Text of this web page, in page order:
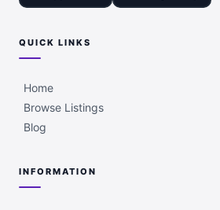
QUICK LINKS
Home
Browse Listings
Blog
INFORMATION